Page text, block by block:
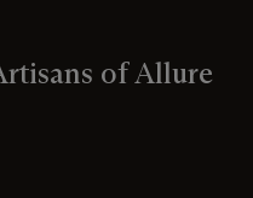
of Allure